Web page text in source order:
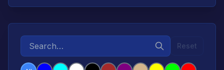
Reset